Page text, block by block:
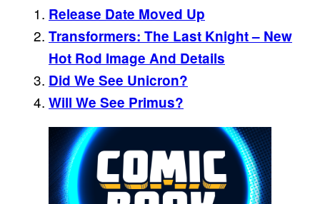
Release Date Moved Up
Transformers: The Last Knight – New
Hot Rod Image And Details
Did We See Unicron?
Will We See Primus?